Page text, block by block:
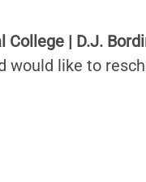
College | D.J.
would like to